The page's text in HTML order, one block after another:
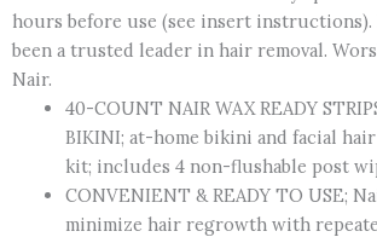
hours before use (see insert instructions).
been a trusted leader in hair removal.
Nair.
40-COUNT NAIR WAX READY
BIKINI; at-home bikini and facial
kit; includes 4 non-flushable post
CONVENIENT & READY TO USE;
minimize hair regrowth with